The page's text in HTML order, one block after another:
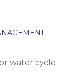
water cycle